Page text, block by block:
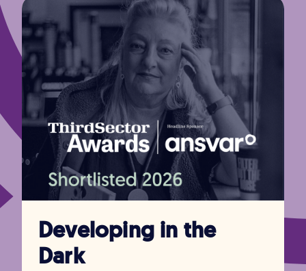
Developing in the
Dark